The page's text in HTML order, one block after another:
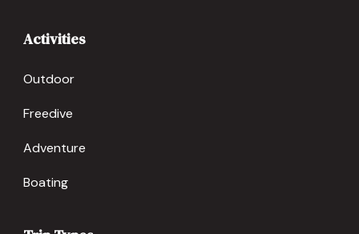
Activities
Outdoor
Freedive
Adventure
Boating